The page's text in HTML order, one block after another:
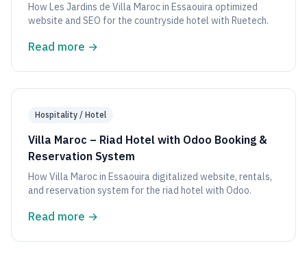
How Les Jardins de Villa Maroc in Essaouira optimized
website and SEO for the countryside hotel with Ruetech.
Read more →
Hospitality / Hotel
Villa Maroc – Riad Hotel with Odoo Booking &
Reservation System
How Villa Maroc in Essaouira digitalized website, rentals,
and reservation system for the riad hotel with Odoo.
Read more →